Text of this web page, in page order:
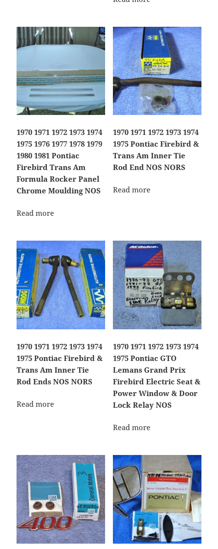
1970 1971 1972 1973 1974
1975 1976 1977 1978 1979
1980 1981 Pontiac
Firebird Trans Am
Formula Rocker Panel
Chrome Moulding NOS
Read more
1970 1971 1972 1973 1974
1975 Pontiac Firebird &
Trans Am Inner Tie
Rod End NOS NORS
Read more
1970 1971 1972 1973 1974
1975 Pontiac Firebird &
Trans Am Inner Tie
Rod Ends NOS NORS
Read more
1970 1971 1972 1973 1974
1975 Pontiac GTO
Lemans Grand Prix
Firebird Electric Seat &
Power Window & Door
Lock Relay NOS
Read more